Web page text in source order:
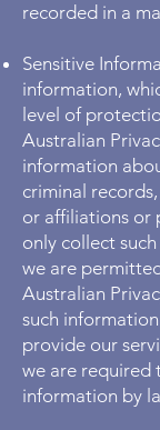
recorded in a
Sensitive
information,
level of
Australian
information
criminal
or affiliations or
only collect
we are
Australian
such
provide our
we are required
information by